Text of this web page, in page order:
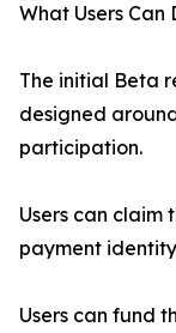
What Users Can
The initial Beta
designed
participation.
Users can claim
payment
Users can fund